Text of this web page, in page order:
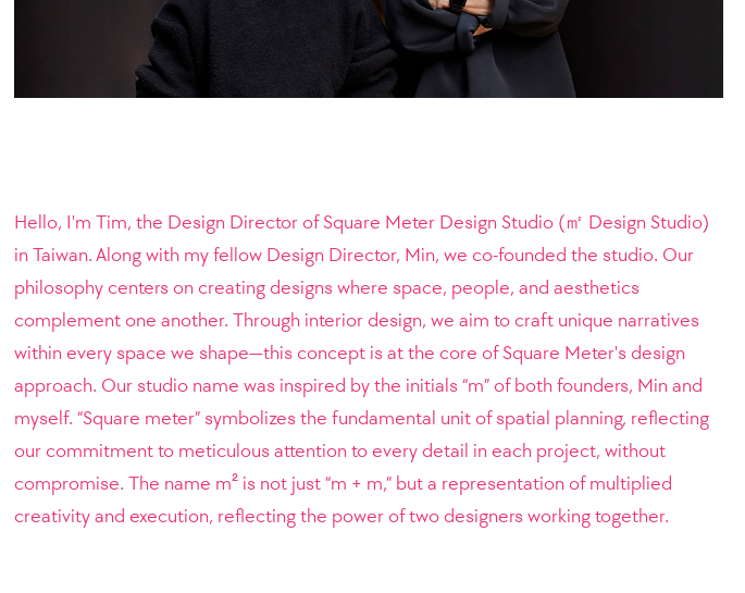
Hello, I'm Tim, the Design Director of Square Meter Design Studio (㎡ Design Studio)
in Taiwan. Along with my fellow Design Director, Min, we co-founded the studio. Our
philosophy centers on creating designs where space, people, and aesthetics
complement one another. Through interior design, we aim to craft unique narratives
within every space we shape—this concept is at the core of Square Meter's design
approach. Our studio name was inspired by the initials “m” of both founders, Min and
myself. “Square meter” symbolizes the fundamental unit of spatial planning, reflecting
our commitment to meticulous attention to every detail in each project, without
compromise. The name m² is not just “m + m,” but a representation of multiplied
creativity and execution, reflecting the power of two designers working together.